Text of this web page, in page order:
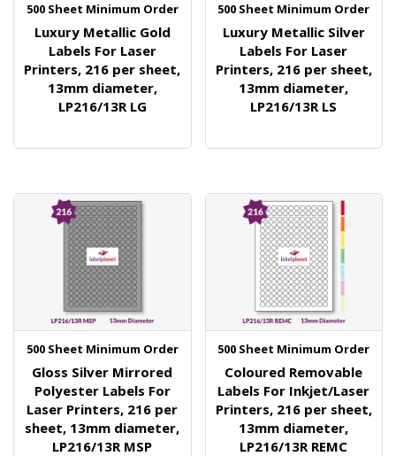
500 Sheet Minimum Order
Luxury Metallic Gold
Labels For Laser
Printers, 216 per sheet,
13mm diameter,
LP216/13R LG
500 Sheet Minimum Order
Luxury Metallic Silver
Labels For Laser
Printers, 216 per sheet,
13mm diameter,
LP216/13R LS
500 Sheet Minimum Order
Gloss Silver Mirrored
Polyester Labels For
Laser Printers, 216 per
sheet, 13mm diameter,
LP216/13R MSP
500 Sheet Minimum Order
Coloured Removable
Labels For Inkjet/Laser
Printers, 216 per sheet,
13mm diameter,
LP216/13R REMC